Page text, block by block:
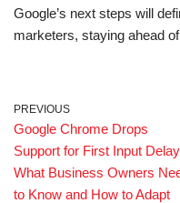
Google’s next steps will
marketers, staying ahead
PREVIOUS
Google Chrome Drops
Support for First Input
What Business Owners
to Know and How to Adapt